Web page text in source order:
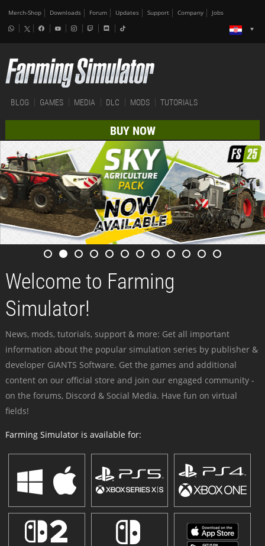
Merch-Shop Downloads Forum Updates Support Company Jobs
BLOG GAMES MEDIA DLC MODS TUTORIALS
BUY NOW
Welcome to Farming
Simulator!
News, mods, tutorials, support & more: Get all important
information about the popular simulation series by publisher &
developer GIANTS Software. Get the games and additional
content on our official store and join our engaged community -
on the forums, Discord & Social Media. Have fun on virtual
fields!
Farming Simulator is available for: